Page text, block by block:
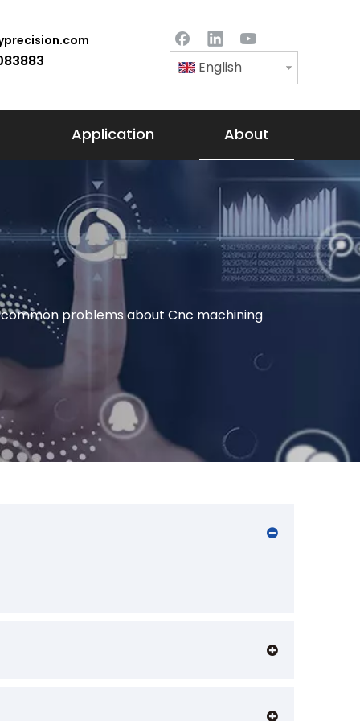
English
Application About
problems about Cnc machining